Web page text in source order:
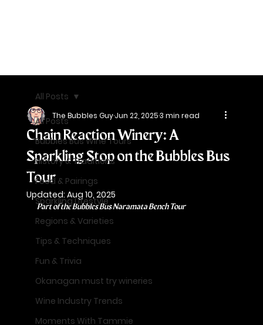
All Posts
Bubbles Bus Wine Tours
History & Traditions
Food & Pairings
Sparkling Lifestyle
Regions & Varieties
Tips & Techniques
Fun & Trivia
Okanagan must try wineries
Wine Industry Trends
Moments With Tammie
All Posts
Chain Reaction Winery: A
Sparkling Stop on the Bubbles Bus
Tour
The Bubbles GuyJun 22, 20253 min read
Updated: Aug 10, 2025
Part of the Bubbles Bus Naramata Bench Tour